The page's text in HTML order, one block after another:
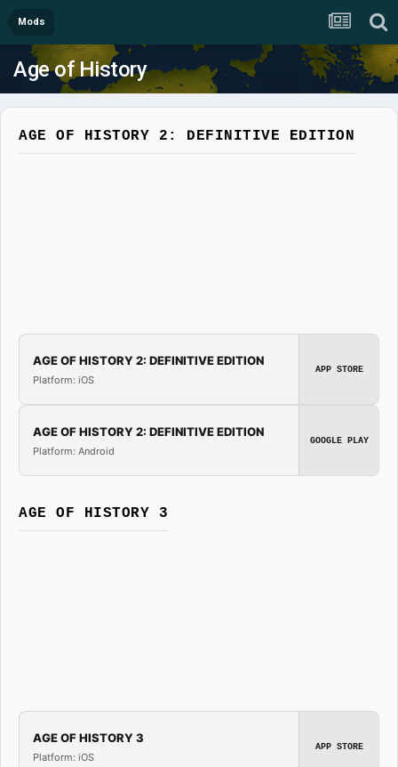
Mods
Age of History
AGE OF HISTORY 2: DEFINITIVE EDITION
AGE OF HISTORY 2: DEFINITIVE EDITION
Platform: iOS
APP STORE
AGE OF HISTORY 2: DEFINITIVE EDITION
Platform: Android
GOOGLE PLAY
AGE OF HISTORY 3
AGE OF HISTORY 3
Platform: iOS
APP STORE